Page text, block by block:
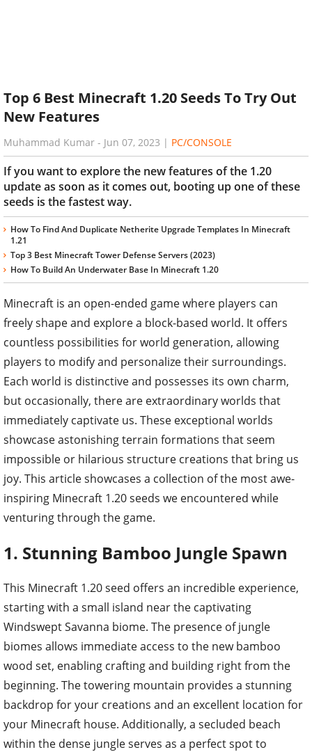
Top 6 Best Minecraft 1.20 Seeds To Try Out
New Features
Muhammad Kumar - Jun 07, 2023 | PC/CONSOLE
If you want to explore the new features of the 1.20
update as soon as it comes out, booting up one of these
seeds is the fastest way.
How To Find And Duplicate Netherite Upgrade Templates In Minecraft
1.21
Top 3 Best Minecraft Tower Defense Servers (2023)
How To Build An Underwater Base In Minecraft 1.20
Minecraft is an open-ended game where players can
freely shape and explore a block-based world. It offers
countless possibilities for world generation, allowing
players to modify and personalize their surroundings.
Each world is distinctive and possesses its own charm,
but occasionally, there are extraordinary worlds that
immediately captivate us. These exceptional worlds
showcase astonishing terrain formations that seem
impossible or hilarious structure creations that bring us
joy. This article showcases a collection of the most awe-
inspiring Minecraft 1.20 seeds we encountered while
venturing through the game.
1. Stunning Bamboo Jungle Spawn
This Minecraft 1.20 seed offers an incredible experience,
starting with a small island near the captivating
Windswept Savanna biome. The presence of jungle
biomes allows immediate access to the new bamboo
wood set, enabling crafting and building right from the
beginning. The towering mountain provides a stunning
backdrop for your creations and an excellent location for
your Minecraft house. Additionally, a secluded beach
within the dense jungle serves as a perfect spot to